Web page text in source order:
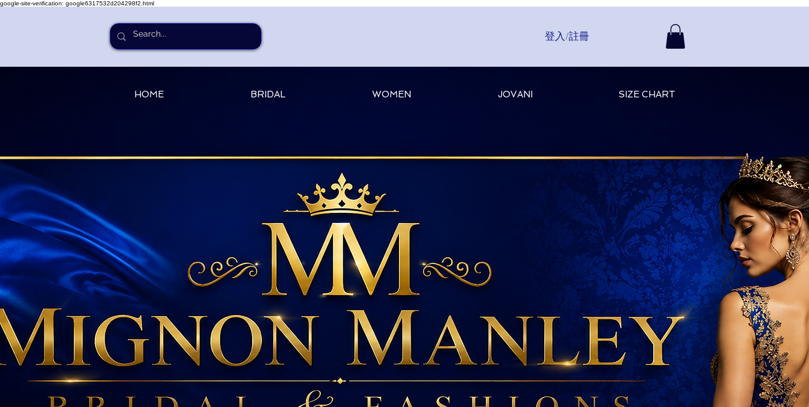
google-site-verification: google6317532d204298f2.html
登入/註冊
HOME BRIDAL WOMEN JOVANI SIZE CHART